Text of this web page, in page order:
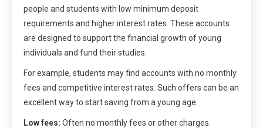
people and students with low minimum deposit
requirements and higher interest rates. These accounts
are designed to support the financial growth of young
individuals and fund their studies.
For example, students may find accounts with no monthly
fees and competitive interest rates. Such offers can be an
excellent way to start saving from a young age.
Low fees: Often no monthly fees or other charges.